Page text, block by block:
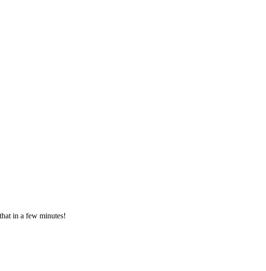
in a few minutes!